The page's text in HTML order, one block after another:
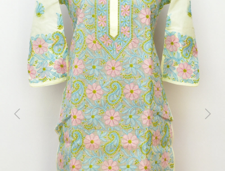
Previous Next